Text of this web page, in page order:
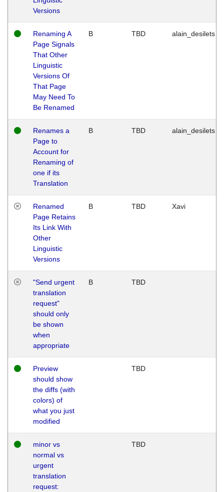
Versions
Renaming A
Page Signals
That Other
Linguistic
Versions Of
That Page
May Need To
Be Renamed
B TBD alain_desilets
Renames a
Page to
Account for
Renaming of
one if its
Translation
B TBD alain_desilets
Renamed
Page Retains
Its Link With
Other
Linguistic
Versions
B TBD Xavi
"Send urgent
translation
request"
should only
be shown
when
appropriate
B TBD
Preview
should show
the diffs (with
colors) of
what you just
modified
TBD
minor vs
normal vs
urgent
translation
request:
TBD